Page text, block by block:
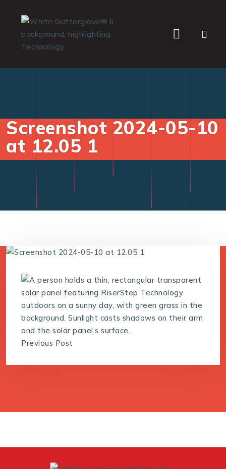
Screenshot 2024-05-10
at 12.05 1
Previous Post